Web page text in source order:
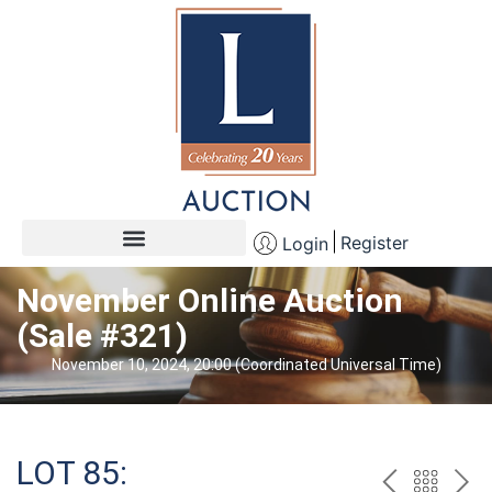
Login Register
November Online Auction
(Sale #321)
November 10, 2024, 20:00 (Coordinated Universal Time)
LOT 85: